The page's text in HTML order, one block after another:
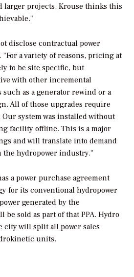
larger projects, Krouse thinks this
disclose contractual power
a variety of reasons, pricing at
to be site specific, but
with other incremental
as a generator rewind or a
All of those upgrades require
system was installed without
facility offline. This is a major
and will translate into demand
hydropower industry."
a power purchase agreement
for its conventional hydropower
generated by the
sold as part of that PPA. Hydro
city will split all power sales
units.